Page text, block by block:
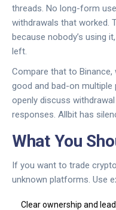
threads. No long-form
withdrawals that worked.
because nobody’s using
left.
Compare that to
good and bad-on multiple
openly discuss
responses. Allbit has
What You
If you want to trade
unknown platforms. Use
Clear ownership and